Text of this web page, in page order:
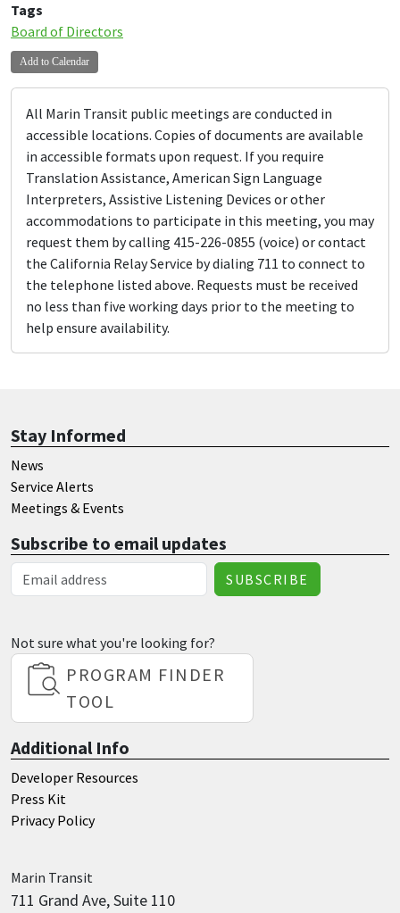
Tags
Board of Directors
Add to Calendar
All Marin Transit public meetings are conducted in
accessible locations. Copies of documents are available
in accessible formats upon request. If you require
Translation Assistance, American Sign Language
Interpreters, Assistive Listening Devices or other
accommodations to participate in this meeting, you may
request them by calling 415-226-0855 (voice) or contact
the California Relay Service by dialing 711 to connect to
the telephone listed above. Requests must be received
no less than five working days prior to the meeting to
help ensure availability.
Stay Informed
News
Service Alerts
Meetings & Events
Subscribe to email updates
Email Address
Not sure what you're looking for?
PROGRAM FINDER
TOOL
Additional Info
Developer Resources
Press Kit
Privacy Policy
Marin Transit
711 Grand Ave, Suite 110